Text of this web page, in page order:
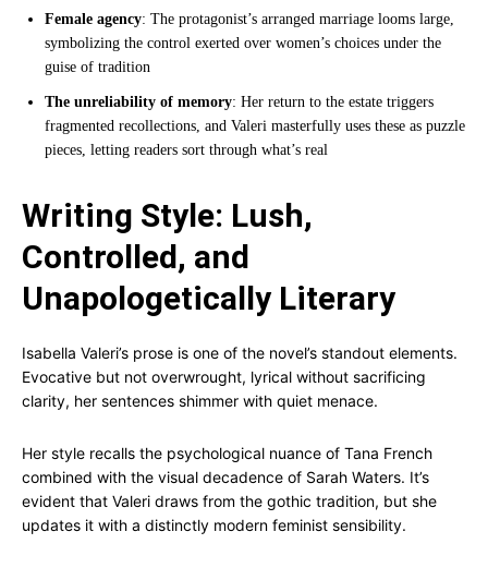
Female agency: The protagonist’s arranged marriage looms large,
symbolizing the control exerted over women’s choices under the
guise of tradition
The unreliability of memory: Her return to the estate triggers
fragmented recollections, and Valeri masterfully uses these as puzzle
pieces, letting readers sort through what’s real
Writing Style: Lush,
Controlled, and
Unapologetically Literary
Isabella Valeri’s prose is one of the novel’s standout elements.
Evocative but not overwrought, lyrical without sacrificing
clarity, her sentences shimmer with quiet menace.
Her style recalls the psychological nuance of Tana French
combined with the visual decadence of Sarah Waters. It’s
evident that Valeri draws from the gothic tradition, but she
updates it with a distinctly modern feminist sensibility.